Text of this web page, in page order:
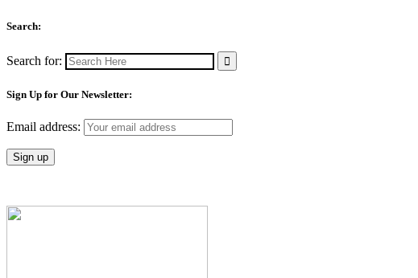
Search:
Search for:
Sign Up for Our Newsletter:
Email address: